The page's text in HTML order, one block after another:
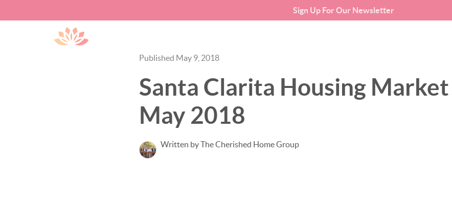
Sign Up For Our Newsletter
Published May 9, 2018
Santa Clarita Housing
May 2018
Written by The Cherished Home Group